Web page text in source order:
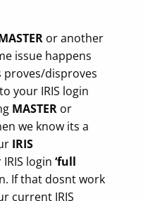
or another
issue happens
proves/disproves
your IRIS login
MASTER or
we know its a
IRIS
login ‘full
If that dosnt work
current IRIS